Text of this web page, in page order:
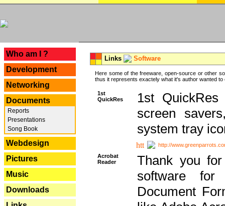
Who am I ?
Development
Networking
Documents
Reports
Presentations
Song Book
Webdesign
Pictures
Music
Downloads
Links Software
Here some of the freeware, open-source or other
thus it represents exactely what it's author wanted to
1st
QuickRes
1st
screen
system tray
http://
Acrobat
Reader
Thank you
software for
Document